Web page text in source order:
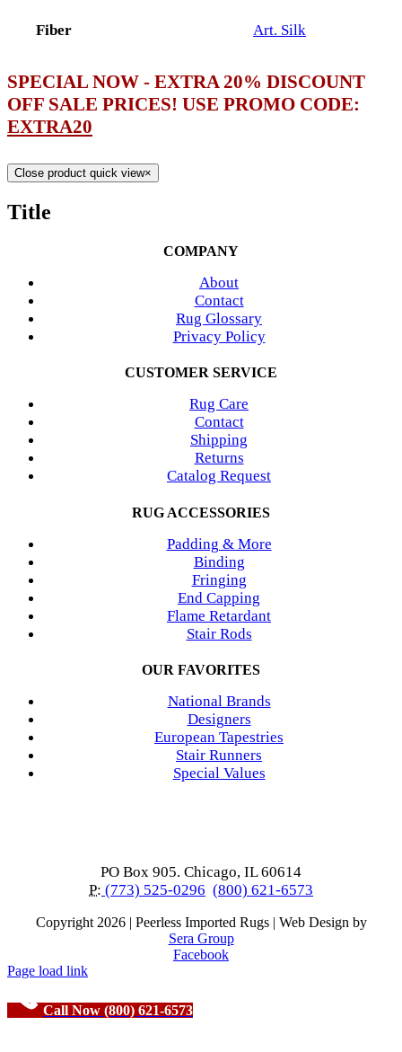
Fiber Art. Silk
SPECIAL NOW - EXTRA 20% DISCOUNT
OFF SALE PRICES! USE PROMO CODE:
EXTRA20
Close product quick view×
Title
COMPANY
About
Contact
Rug Glossary
Privacy Policy
CUSTOMER SERVICE
Rug Care
Contact
Shipping
Returns
Catalog Request
RUG ACCESSORIES
Padding & More
Binding
Fringing
End Capping
Flame Retardant
Stair Rods
OUR FAVORITES
National Brands
Designers
European Tapestries
Stair Runners
Special Values
PO Box 905. Chicago, IL 60614
P: (773) 525-0296 (800) 621-6573
Copyright 2026 | Peerless Imported Rugs | Web Design by
Sera Group
Facebook
Page load link
Call Now (800) 621-6573